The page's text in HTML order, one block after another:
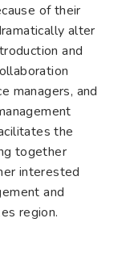
of their
alter
and
managers, and
the
together
interested
and
region.